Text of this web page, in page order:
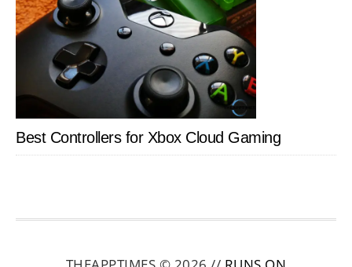
Best Controllers for Xbox Cloud Gaming